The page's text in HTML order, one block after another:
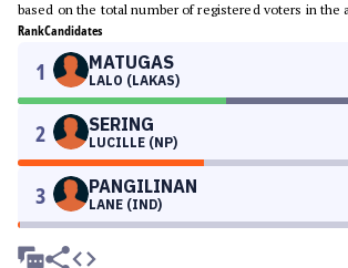
based on the total number of registered voters in the
RankCandidates
1 MATUGAS
LALO (LAKAS)
2 SERING
LUCILLE (NP)
3 PANGILINAN
LANE (IND)